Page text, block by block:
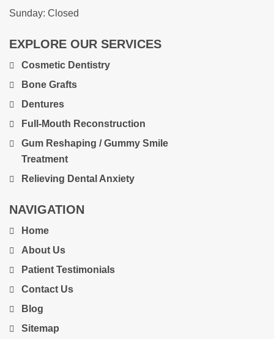
Sunday: Closed
EXPLORE OUR SERVICES
Cosmetic Dentistry
Bone Grafts
Dentures
Full-Mouth Reconstruction
Gum Reshaping / Gummy Smile
Treatment
Relieving Dental Anxiety
NAVIGATION
Home
About Us
Patient Testimonials
Contact Us
Blog
Sitemap